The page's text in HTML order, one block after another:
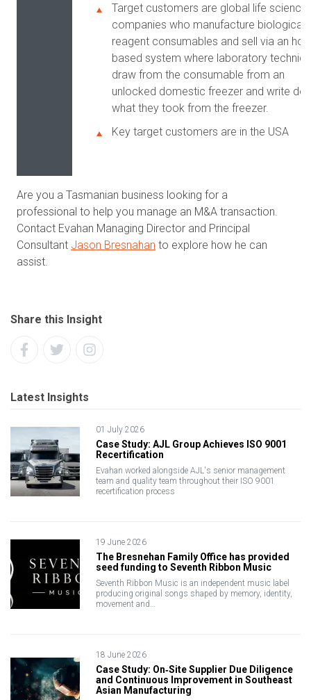
Target customers are global life science
companies who manufacture biological
reagent consumables and sell via an
based system where laboratory
draw from the consumable from an
unlocked domestic freezer and write
what they took from the freezer.
Key target customers are in the USA
Are you a Tasmanian business looking for a
professional to help you manage an M&A transaction.
Contact Evahan Managing Director and Principal
Consultant Jason Bresnahan to explore how he can
assist.
Share this Insight
Latest Insights
01 July 2026
Case Study: AJL Group Achieves ISO 9001
Recertification
Evahan worked alongside AJL's senior management
team and quality team throughout their ISO 9001
recertification process
19 June 2026
The Bresnehan Family Office has provided
seed funding to Seventh Ribbon Music
Seventh Ribbon Music is an independent music label
producing original songs shaped by memory, identity,
movement and…
18 June 2026
Case Study: On‑Site Supplier Due Diligence
and Continuous Improvement in Southeast
Asian Manufacturing